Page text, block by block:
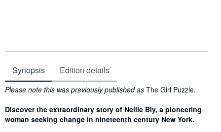
Synopsis Edition details
Synopsis
Please note this was previously published as The Girl Puzzle.
Discover the extraordinary story of Nellie Bly, a pioneering
woman seeking change in nineteenth century New York.